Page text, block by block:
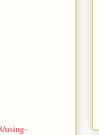
using-